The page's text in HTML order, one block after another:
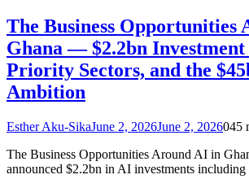
The Business Opportunities
Ghana — $2.2bn Investment
Priority Sectors, and the
Ambition
Esther Aku-SikaJune 2, 2026June 2, 2026045
The Business Opportunities Around AI in
announced $2.2bn in AI investments